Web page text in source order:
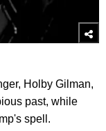
Holby Gilman,
past, while
spell.